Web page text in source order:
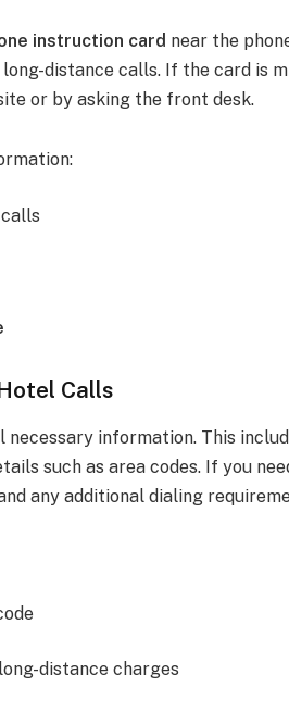
instruction card near the
distance calls. If the card is
or by asking the front desk.
Calls
information. This
such as area codes. If you
any additional dialing
distance charges